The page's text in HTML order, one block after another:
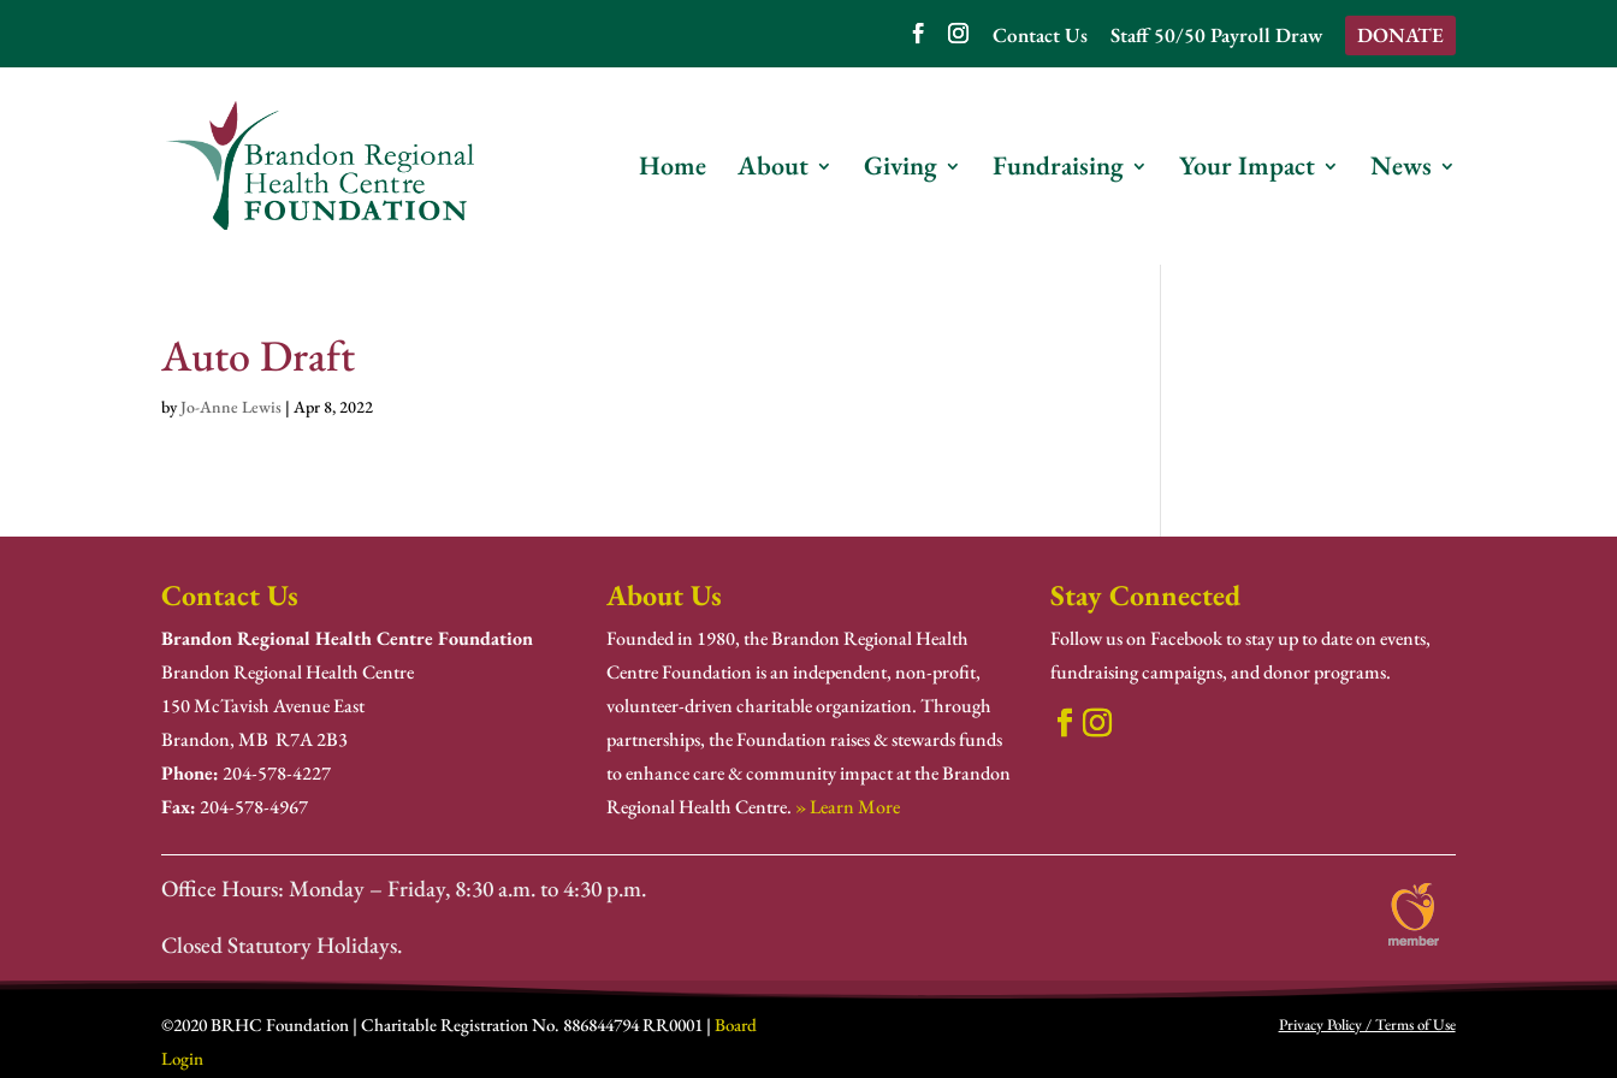
Contact Us Staff 50/50 Payroll Draw DONATE
Home About Giving Fundraising Your Impact News
Auto Draft
byJo-Anne Lewis |Apr 8, 2022
Contact Us
Brandon Regional Health Centre Foundation
Brandon Regional Health Centre
150 McTavish Avenue East
Brandon, MB R7A 2B3
Phone:204-578-4227
Fax:204-578-4967
About Us
Founded in 1980, the Brandon Regional Health
Centre Foundation is an independent, non-profit,
volunteer-driven charitable organization. Through
partnerships, the Foundation raises & stewards funds
to enhance care & community impact at the Brandon
Regional Health Centre. » Learn More
Stay Connected
Follow us on Facebook to stay up to date on events,
fundraising campaigns, and donor programs.
Office Hours: Monday – Friday, 8:30 a.m. to 4:30 p.m.
Closed Statutory Holidays.
©2020 BRHC Foundation | Charitable Registration No. 886844794 RR0001 |Board
Login
Privacy Policy / Terms of Use